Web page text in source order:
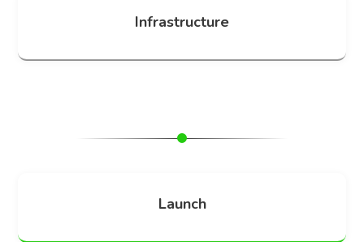
Infrastructure
Launch